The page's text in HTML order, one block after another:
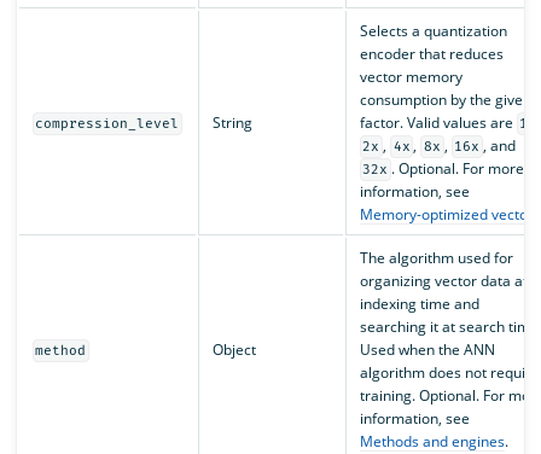
compression_level String
Selects a quantization
encoder that reduces
vector memory
consumption by the given
factor. Valid values are 1x
2x , 4x , 8x , 16x , and
32x . Optional. For more
information, see
Memory-optimized vectors
method Object
The algorithm used for
organizing vector data at
indexing time and
searching it at search time.
Used when the ANN
algorithm does not require
training. Optional. For
information, see
Methods and engines.